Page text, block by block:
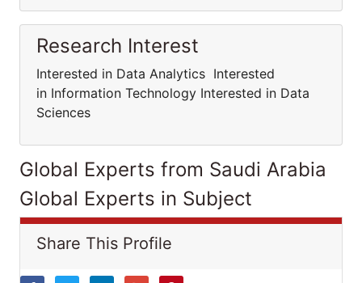
Research Interest
Interested in Data Analytics Interested
in Information Technology Interested in Data
Sciences
Global Experts from Saudi Arabia
Global Experts in Subject
Share This Profile